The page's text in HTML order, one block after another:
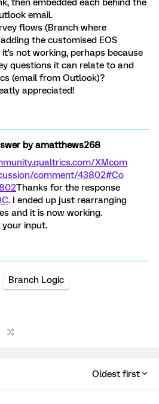
then embedded each behind the
email.
flows (Branch where
the customised EOS
not working, perhaps because
questions it can relate to and
(email from Outlook)?
appreciated!
byamatthews268
XMcom
comment/43802#Co
Thanks for the response
. I ended up just rearranging
and it is now working.
input.
Branch Logic
Oldest first